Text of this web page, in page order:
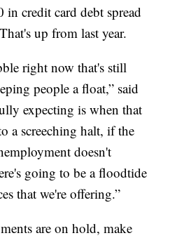
credit card debt spread
up from last year.
right now that's still
people a float,” said
expecting is when that
a screeching halt, if the
doesn't
going to be a floodtide
that we're offering.”
are on hold, make